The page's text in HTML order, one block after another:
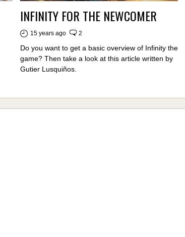
INFINITY FOR THE NEWCOMER
15 years ago 2
Do you want to get a basic overview of Infinity the
game? Then take a look at this article written by
Gutier Lusquiños.